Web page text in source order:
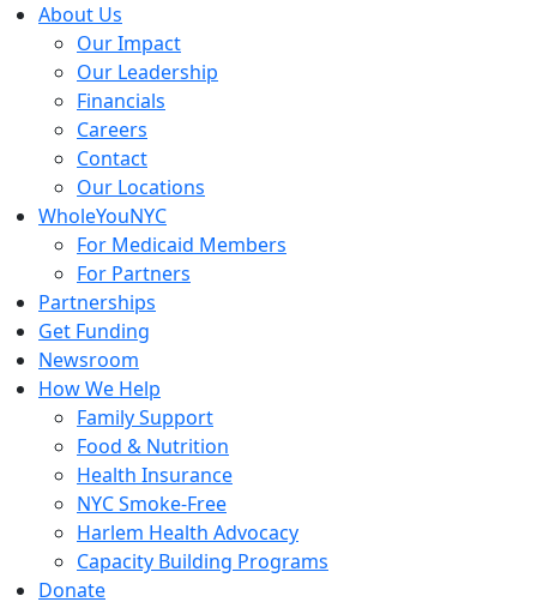
Skip
content
About Us
Our Impact
Our Leadership
Financials
Careers
Contact
Our Locations
WholeYouNYC
For Medicaid Members
For Partners
Partnerships
Get Funding
Newsroom
How We Help
Family Support
Food & Nutrition
Health Insurance
NYC Smoke-Free
Harlem Health Advocacy
Capacity Building Programs
Donate